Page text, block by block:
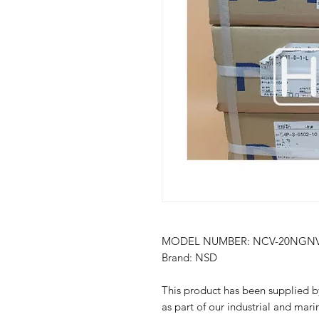
MODEL NUMBER: NCV-
Brand: NSD
This product has been supplied
as part of our industrial and